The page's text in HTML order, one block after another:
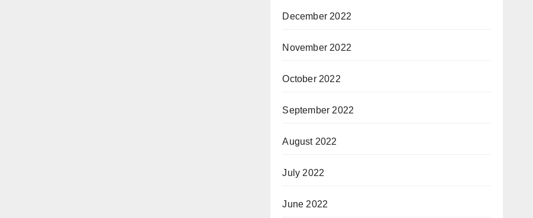
December 2022
November 2022
October 2022
September 2022
August 2022
July 2022
June 2022